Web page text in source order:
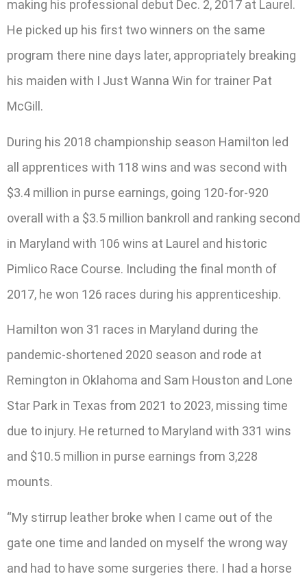
making his professional debut Dec. 2, 2017 at Laurel.
He picked up his first two winners on the same
program there nine days later, appropriately breaking
his maiden with I Just Wanna Win for trainer Pat
McGill.
During his 2018 championship season Hamilton led
all apprentices with 118 wins and was second with
$3.4 million in purse earnings, going 120-for-920
overall with a $3.5 million bankroll and ranking second
in Maryland with 106 wins at Laurel and historic
Pimlico Race Course. Including the final month of
2017, he won 126 races during his apprenticeship.
Hamilton won 31 races in Maryland during the
pandemic-shortened 2020 season and rode at
Remington in Oklahoma and Sam Houston and Lone
Star Park in Texas from 2021 to 2023, missing time
due to injury. He returned to Maryland with 331 wins
and $10.5 million in purse earnings from 3,228
mounts.
“My stirrup leather broke when I came out of the
gate one time and landed on myself the wrong way
and had to have some surgeries there. I had a horse